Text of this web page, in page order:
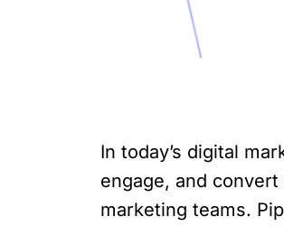
In today’s digital
engage, and
marketing teams.